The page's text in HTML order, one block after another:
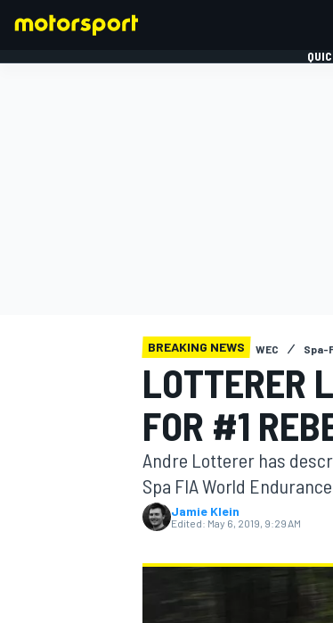
MOTOGP
BREAKING NEWS WEC Spa-
LOTTERER
FOR #1
Andre Lotterer has
Spa FIA World
Jamie Klein
Edited: May 6, 2019, 9:29 AM